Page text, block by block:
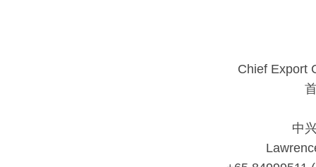
Chief Export
中